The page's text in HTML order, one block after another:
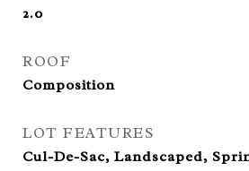
2.0
ROOF
Composition
LOT FEATURES
Cul-De-Sac, Landscaped,